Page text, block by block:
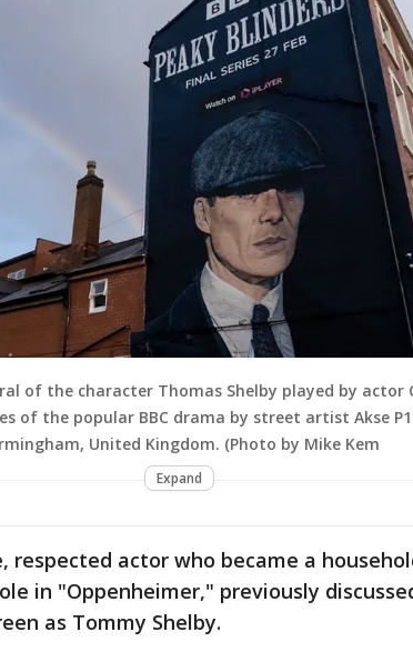
of the character Thomas Shelby played by actor
of the popular BBC drama by street artist Akse
United Kingdom. (Photo by Mike Kem
Expand
respected actor who became a
in "Oppenheimer," previously
as Tommy Shelby.